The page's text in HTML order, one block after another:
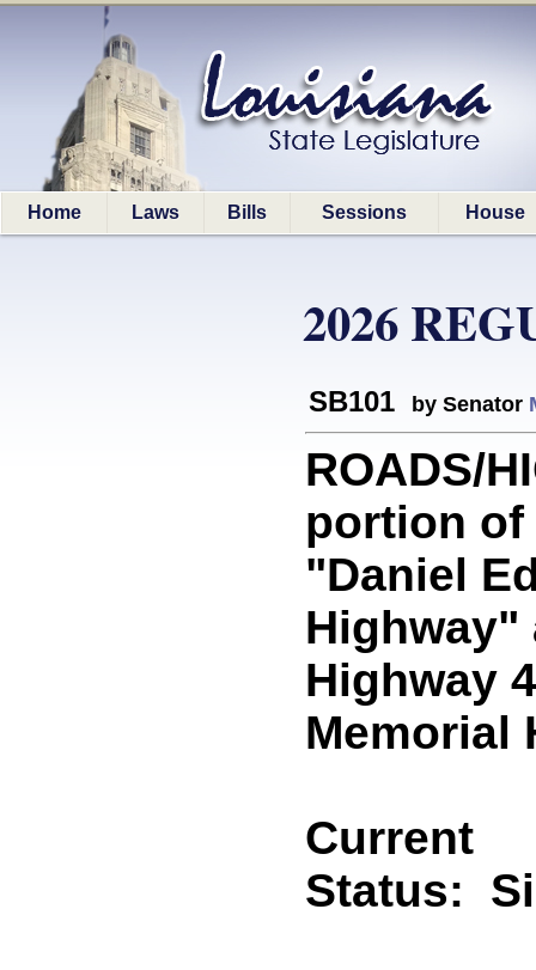
Home Laws Bills Sessions House
2026
SB101 by Senator
ROADS/
portion of
"Daniel
Highway"
Highway
Memorial
Current
Status: